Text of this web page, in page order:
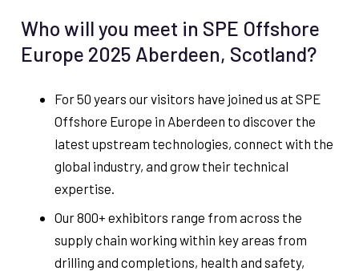
Who will you meet in SPE Offshore
Europe 2025 Aberdeen, Scotland?
For 50 years our visitors have joined us at SPE
Offshore Europe in Aberdeen to discover the
latest upstream technologies, connect with the
global industry, and grow their technical
expertise.
Our 800+ exhibitors range from across the
supply chain working within key areas from
drilling and completions, health and safety,